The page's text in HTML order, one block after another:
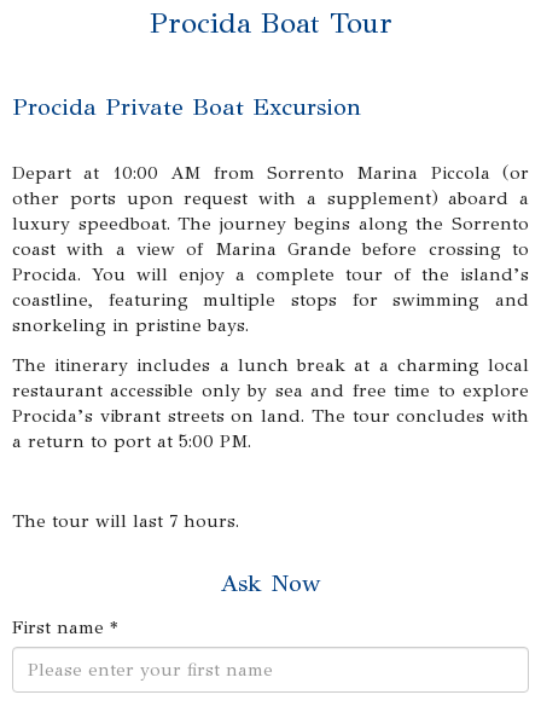
Procida Boat Tour
Procida Private Boat Excursion
Depart at 10:00 AM from Sorrento Marina Piccola (or
other ports upon request with a supplement) aboard a
luxury speedboat. The journey begins along the Sorrento
coast with a view of Marina Grande before crossing to
Procida. You will enjoy a complete tour of the island’s
coastline, featuring multiple stops for swimming and
snorkeling in pristine bays.
The itinerary includes a lunch break at a charming local
restaurant accessible only by sea and free time to explore
Procida’s vibrant streets on land. The tour concludes with
a return to port at 5:00 PM.
The tour will last 7 hours.
Ask Now
First name *